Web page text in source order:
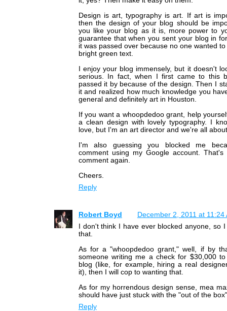
Design is art, typography is art. If art is
then the design of your blog should be
you like your blog as it is, more power to
guarantee that when you sent your blog in
it was passed over because no one wanted
bright green text.
I enjoy your blog immensely, but it doesn't
serious. In fact, when I first came to this
passed it by because of the design. Then I
it and realized how much knowledge you
general and definitely art in Houston.
If you want a whoopdedoo grant, help
a clean design with lovely typography. I
love, but I'm an art director and we're all
I'm also guessing you blocked me
comment using my Google account.
comment again.
Cheers.
Reply
Robert Boyd
December 2, 2011 at 11:24
I don't think I have ever blocked anyone, so
that.
As for a "whoopdedoo grant," well, if by
someone writing me a check for $30,000
blog (like, for example, hiring a real
it), then I will cop to wanting that.
As for my horrendous design sense, mea
should have just stuck with the "out of the
Reply